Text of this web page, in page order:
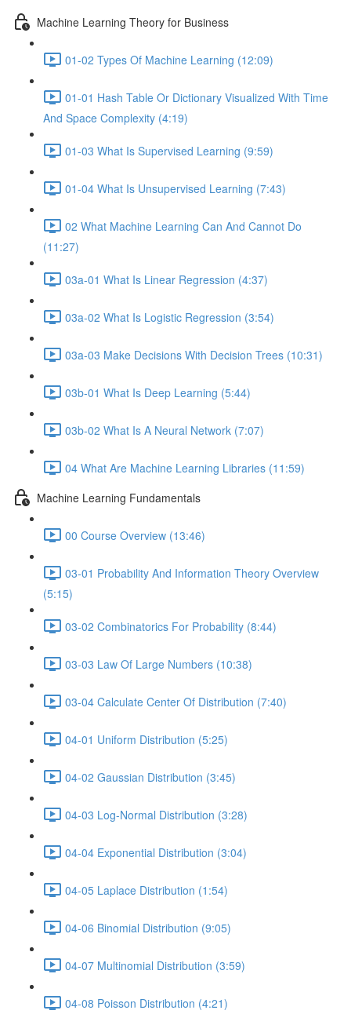
Machine Learning Theory for Business
01-02 Types Of Machine Learning (12:09)
01-01 Hash Table Or Dictionary Visualized With Time
And Space Complexity (4:19)
01-03 What Is Supervised Learning (9:59)
01-04 What Is Unsupervised Learning (7:43)
02 What Machine Learning Can And Cannot Do
(11:27)
03a-01 What Is Linear Regression (4:37)
03a-02 What Is Logistic Regression (3:54)
03a-03 Make Decisions With Decision Trees (10:31)
03b-01 What Is Deep Learning (5:44)
03b-02 What Is A Neural Network (7:07)
04 What Are Machine Learning Libraries (11:59)
Machine Learning Fundamentals
00 Course Overview (13:46)
03-01 Probability And Information Theory Overview
(5:15)
03-02 Combinatorics For Probability (8:44)
03-03 Law Of Large Numbers (10:38)
03-04 Calculate Center Of Distribution (7:40)
04-01 Uniform Distribution (5:25)
04-02 Gaussian Distribution (3:45)
04-03 Log-Normal Distribution (3:28)
04-04 Exponential Distribution (3:04)
04-05 Laplace Distribution (1:54)
04-06 Binomial Distribution (9:05)
04-07 Multinomial Distribution (3:59)
04-08 Poisson Distribution (4:21)